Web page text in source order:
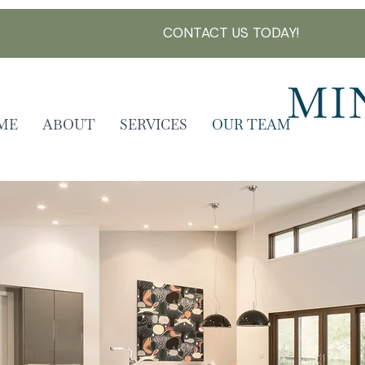
CONTACT US TODAY!
ABOUT SERVICES OUR TEAM FAQ